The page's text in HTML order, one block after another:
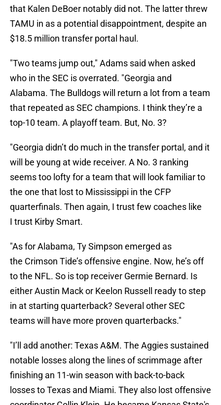
that Kalen DeBoer notably did not. The latter threw
TAMU in as a potential disappointment, despite an
$18.5 million transfer portal haul.
"Two teams jump out," Adams said when asked
who in the SEC is overrated. "Georgia and
Alabama. The Bulldogs will return a lot from a team
that repeated as SEC champions. I think they’re a
top-10 team. A playoff team. But, No. 3?
"Georgia didn’t do much in the transfer portal, and it
will be young at wide receiver. A No. 3 ranking
seems too lofty for a team that will look familiar to
the one that lost to Mississippi in the CFP
quarterfinals. Then again, I trust few coaches like
I trust Kirby Smart.
"As for Alabama, Ty Simpson emerged as
the Crimson Tide’s offensive engine. Now, he’s off
to the NFL. So is top receiver Germie Bernard. Is
either Austin Mack or Keelon Russell ready to step
in at starting quarterback? Several other SEC
teams will have more proven quarterbacks."
"I’ll add another: Texas A&M. The Aggies sustained
notable losses along the lines of scrimmage after
finishing an 11-win season with back-to-back
losses to Texas and Miami. They also lost offensive